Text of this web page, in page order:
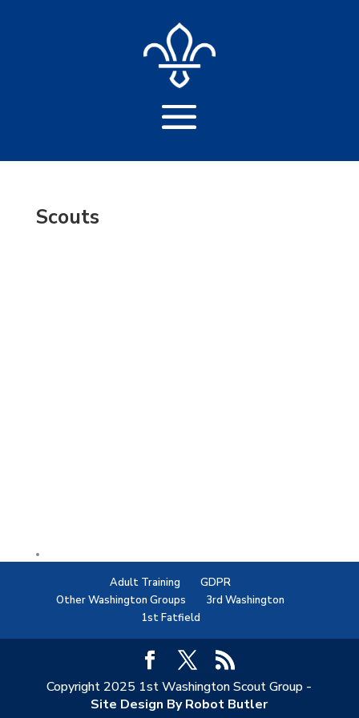
Scouts
Adult Training
GDPR
Other Washington Groups
3rd Washington
1st Fatfield
Copyright 2025 1st Washington Scout Group -
Site Design By Robot Butler